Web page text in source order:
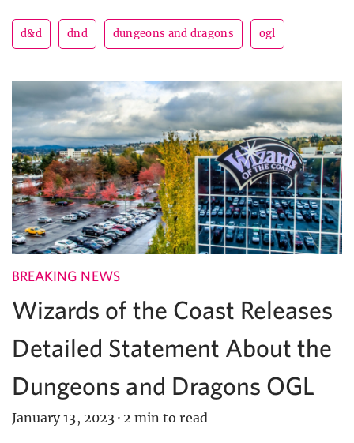
d&d dnd dungeons and dragons ogl
BREAKING NEWS
Wizards of the Coast Releases
Detailed Statement About the
Dungeons and Dragons OGL
January 13, 2023 · 2 min to read